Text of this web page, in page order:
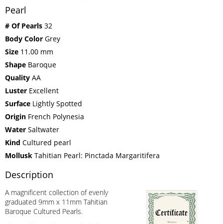
Pearl
# Of Pearls 32
Body Color Grey
Size 11.00 mm
Shape Baroque
Quality AA
Luster Excellent
Surface Lightly Spotted
Origin French Polynesia
Water Saltwater
Kind Cultured pearl
Mollusk Tahitian Pearl: Pinctada Margaritifera
Description
A magnificent collection of evenly
graduated 9mm x 11mm Tahitian
Baroque Cultured Pearls.